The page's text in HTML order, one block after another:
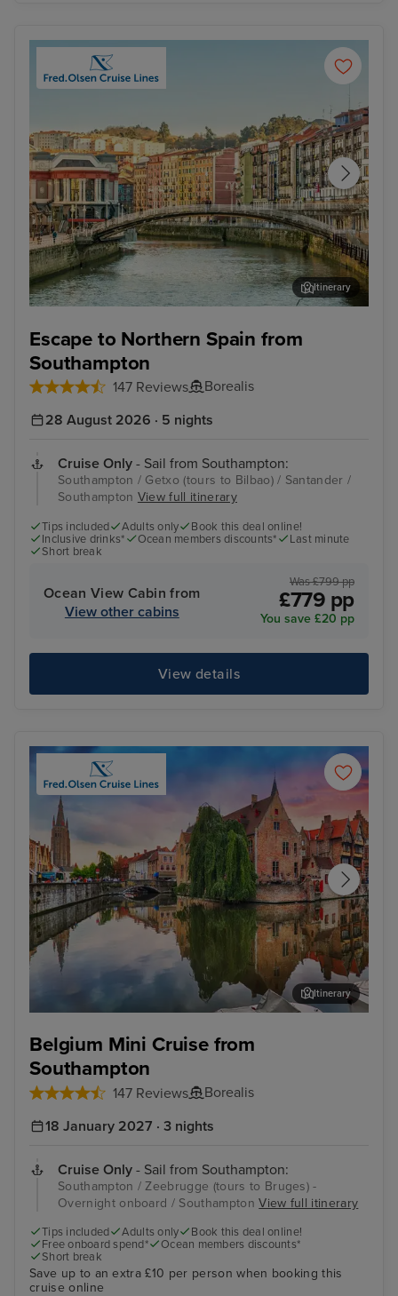
Escape to Northern Spain from
Southampton
147 Reviews Borealis
Itinerary
28 August 2026 · 5 nights
Cruise Only - Sail from Southampton:
Southampton / Getxo (tours to Bilbao) / Santander /
Southampton View full itinerary
Tips included Adults only
Book this deal online!
Inclusive drinks*
Ocean members discounts*
Last minute
Short break
Ocean View Cabin from
View other cabins
Was £799 pp
£779 pp
You save £20 pp
View details
Belgium Mini Cruise from
Southampton
147 Reviews Borealis
Itinerary
18 January 2027 · 3 nights
Cruise Only - Sail from Southampton:
Southampton / Zeebrugge (tours to Bruges) -
Overnight onboard / SouthamptonView full itinerary
Tips included Adults only
Book this deal online!
Free onboard spend*
Ocean members discounts*
Short break
Save up to an extra £10 per person when booking this
cruise online